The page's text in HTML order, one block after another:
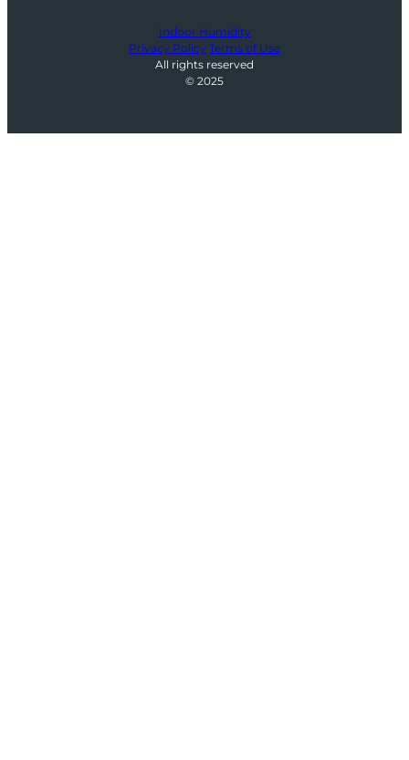
Indoor Humidity
Privacy Policy Terms of Use
All rights reserved
© 2025